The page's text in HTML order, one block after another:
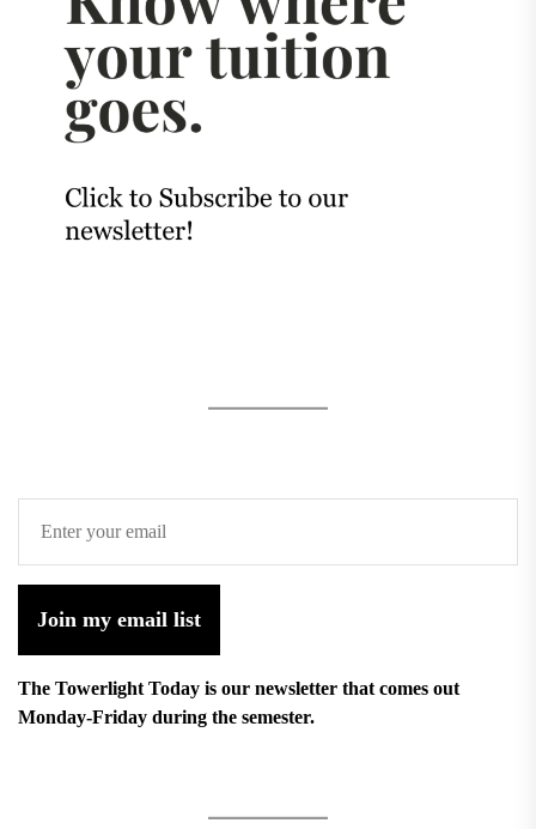
Join my email list
The Towerlight Today is our newsletter that comes out
Monday-Friday during the semester.